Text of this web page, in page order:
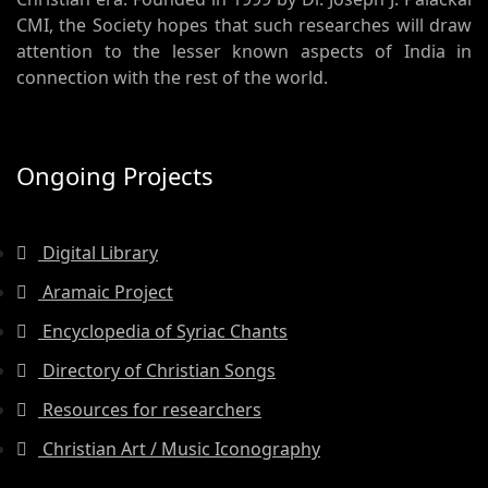
CMI, the Society hopes that such researches will draw
attention to the lesser known aspects of India in
connection with the rest of the world.
Ongoing Projects
Digital Library
Aramaic Project
Encyclopedia of Syriac Chants
Directory of Christian Songs
Resources for researchers
Christian Art / Music Iconography